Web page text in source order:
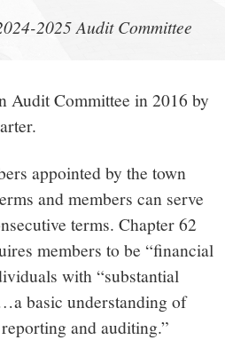
2025 Audit Committee
Audit Committee in 2016 by
appointed by the town
and members can serve
terms. Chapter 62
members to be “financial
with “substantial
basic understanding of
and auditing.”